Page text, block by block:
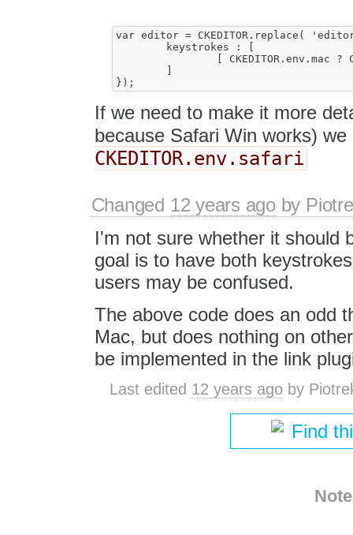
var editor = CKEDITOR.replace(
If we need to make it more
because Safari Win works)
CKEDITOR.env.safari
Changed 12 years agoby
I'm not sure whether it should
goal is to have both
users may be confused.
The above code does an odd
Mac, but does nothing on
be implemented in the link
Last edited 12 years ago by
Find